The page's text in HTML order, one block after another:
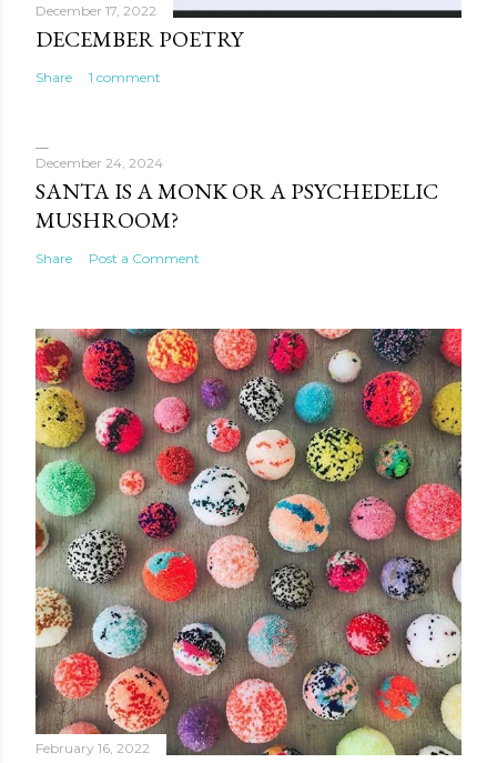
December 17, 2022
DECEMBER POETRY
Share 1 comment
December 24, 2024
SANTA IS A MONK OR A PSYCHEDELIC
MUSHROOM?
Share Post a Comment
February 16, 2022